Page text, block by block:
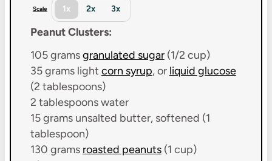
Scale 1x 2x 3x
Peanut Clusters:
105 gramsgranulated sugar(1/2 cup)
35 gramslight corn syrup, or liquid glucose
(2 tablespoons)
2 tablespoonswater
15 gramsunsalted butter, softened (1
tablespoon)
130 grams roasted peanuts(1 cup)